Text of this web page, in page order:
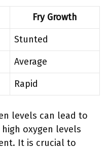
Fry Growth
Stunted
Average
Rapid
levels can lead to
oxygen levels
It is crucial to